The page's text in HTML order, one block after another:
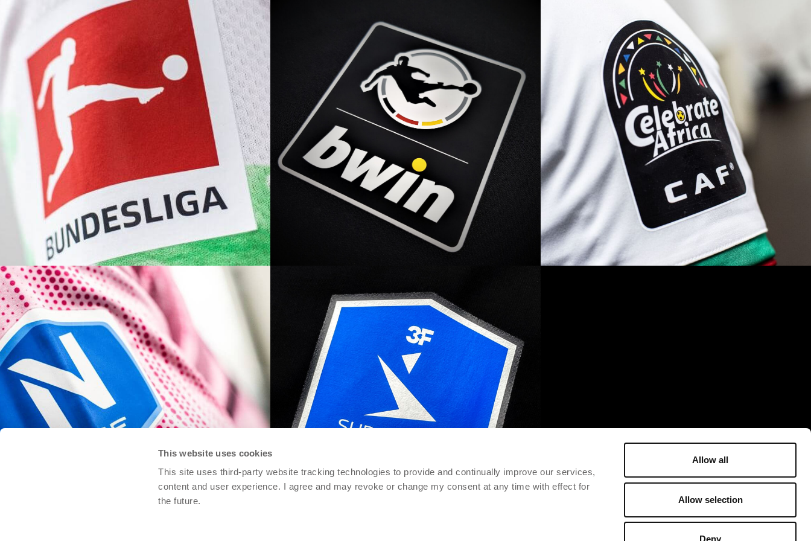
This website uses cookies
This site uses third-party website tracking technologies to provide and continually improve our services,
content and user experience. I agree and may revoke or change my consent at any time with effect for
the future.
Allow all
Allow selection
Deny